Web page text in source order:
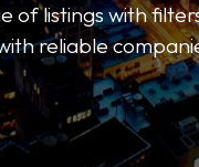
of listings with
reliable